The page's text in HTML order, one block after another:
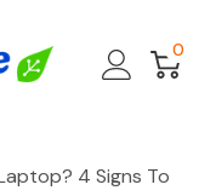
0
4 Signs To